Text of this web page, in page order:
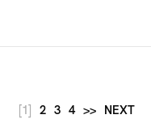
[1] 2 3 4 >> NEXT